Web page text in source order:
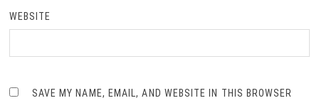
WEBSITE
SAVE MY NAME, EMAIL, AND WEBSITE IN THIS BROWSER